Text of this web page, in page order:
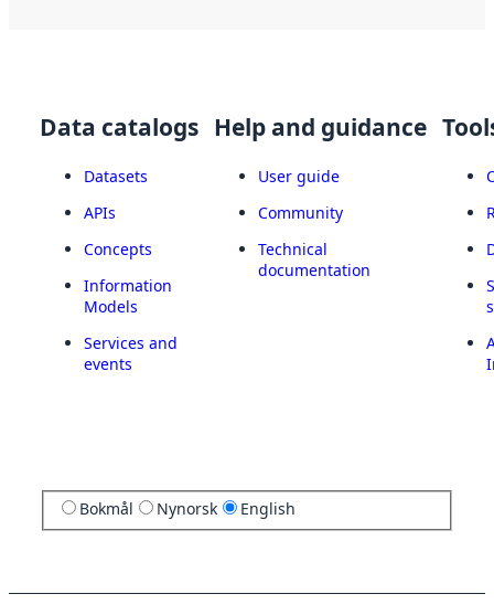
Data catalogs
Datasets
APIs
Concepts
Information
Models
Services and
events
Help and guidance
User guide
Community
Technical
documentation
Bokmål Nynorsk English